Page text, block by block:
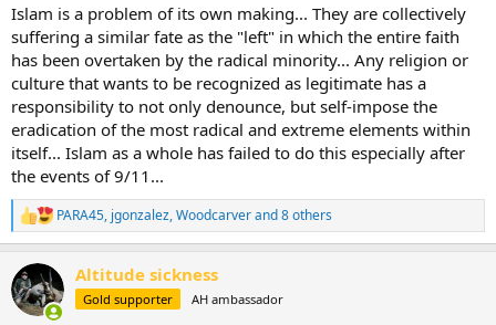
Islam is a problem of its own making... They are collectively
suffering a similar fate as the "left" in which the entire faith
has been overtaken by the radical minority... Any religion or
culture that wants to be recognized as legitimate has a
responsibility to not only denounce, but self-impose the
eradication of the most radical and extreme elements within
itself... Islam as a whole has failed to do this especially after
the events of 9/11...
R
e
c
t
i
PARA45, jgonzalez,Woodcarverand 8 others
Altitude sickness
Gold supporter AH ambassador